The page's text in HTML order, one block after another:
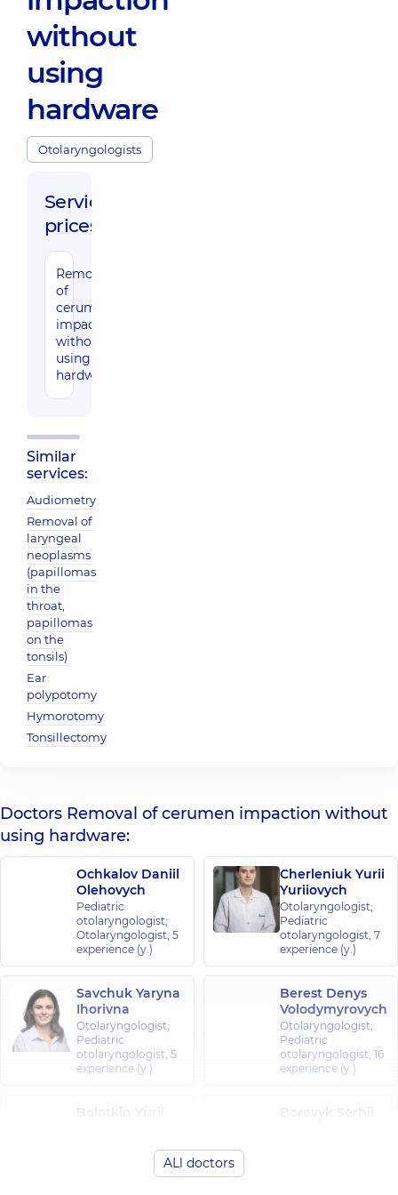
without
using
hardware
Otolaryngologists
Service
prices:
Removal
of
cerumen
impaction
without
using
hardware
Similar
services:
Audiometry
Removal of
laryngeal
neoplasms
(papillomas
in the
throat,
papillomas
on the
tonsils)
Ear
polypotomy
Hymorotomy
Tonsillectomy
Doctors Removal of cerumen impaction without
using hardware:
Ochkalov Daniil
Olehovych
Pediatric
otolaryngologist;
Otolaryngologist, 5
experience (y.)
Cherleniuk Yurii
Yuriiovych
Otolaryngologist;
Pediatric
otolaryngologist, 7
experience (y.)
Savchuk Yaryna
Ihorivna
Otolaryngologist;
Pediatric
otolaryngologist, 5
experience (y.)
Berest Denys
Volodymyrovych
Otolaryngologist;
Pediatric
otolaryngologist, 16
experience (y.)
otolaryngologist,39
ALl doctors